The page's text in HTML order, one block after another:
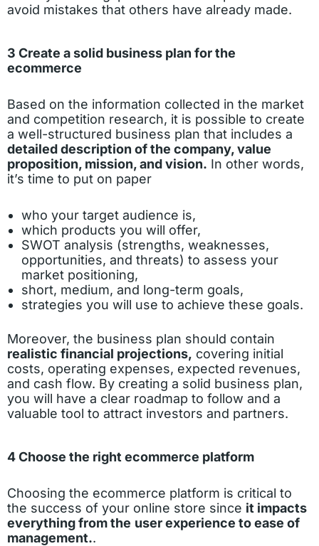
avoid mistakes that others have already made.
3 Create a solid business plan for the
ecommerce
Based on the information collected in the market
and competition research, it is possible to create
a well-structured business plan that includes a
detailed description of the company, value
proposition, mission, and vision. In other words,
it’s time to put on paper
who your target audience is,
which products you will offer,
SWOT analysis (strengths, weaknesses,
opportunities, and threats) to assess your
market positioning,
short, medium, and long-term goals,
strategies you will use to achieve these goals.
Moreover, the business plan should contain
realistic financial projections, covering initial
costs, operating expenses, expected revenues,
and cash flow. By creating a solid business plan,
you will have a clear roadmap to follow and a
valuable tool to attract investors and partners.
4 Choose the right ecommerce platform
Choosing the ecommerce platform is critical to
the success of your online store since it impacts
everything from the user experience to ease of
management..